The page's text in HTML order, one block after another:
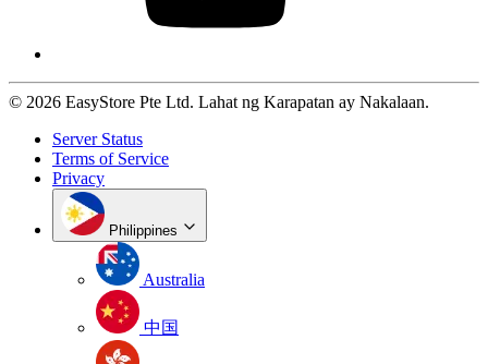
© 2026 EasyStore Pte Ltd. Lahat ng Karapatan ay Nakalaan.
Server Status
Terms of Service
Privacy
Philippines
Australia
中国